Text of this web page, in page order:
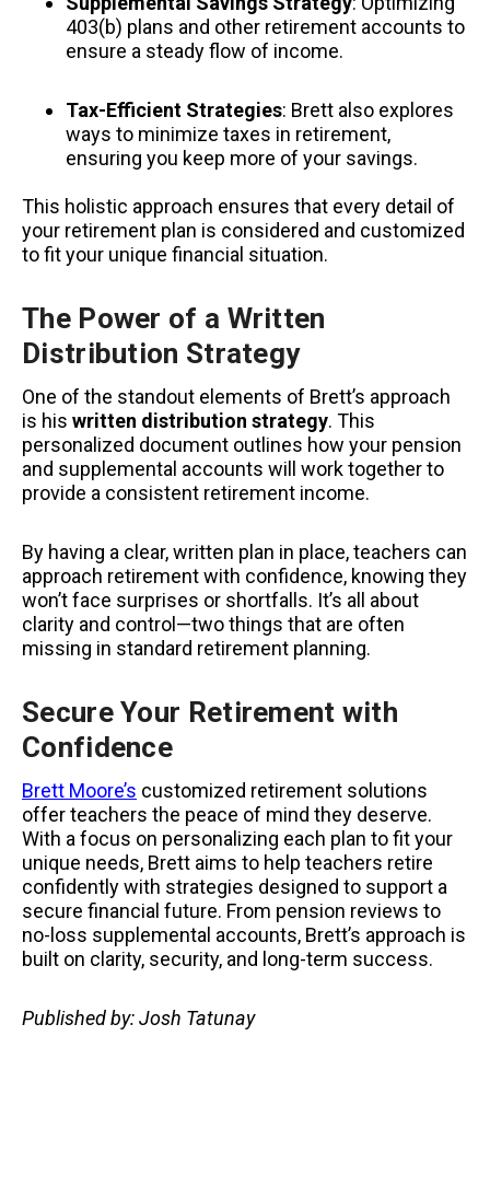
403(b) plans and other retirement accounts to
ensure a steady flow of income.
Tax-Efficient Strategies: Brett also explores
ways to minimize taxes in retirement,
ensuring you keep more of your savings.
This holistic approach ensures that every detail of
your retirement plan is considered and customized
to fit your unique financial situation.
The Power of a Written
Distribution Strategy
One of the standout elements of Brett’s approach
is his written distribution strategy. This
personalized document outlines how your pension
and supplemental accounts will work together to
provide a consistent retirement income.
By having a clear, written plan in place, teachers can
approach retirement with confidence, knowing they
won’t face surprises or shortfalls. It’s all about
clarity and control—two things that are often
missing in standard retirement planning.
Secure Your Retirement with
Confidence
Brett Moore’s customized retirement solutions
offer teachers the peace of mind they deserve.
With a focus on personalizing each plan to fit your
unique needs, Brett aims to help teachers retire
confidently with strategies designed to support a
secure financial future. From pension reviews to
no-loss supplemental accounts, Brett’s approach is
built on clarity, security, and long-term success.
Published by: Josh Tatunay